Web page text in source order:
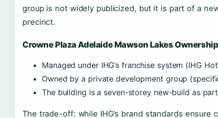
group is not widely publicized, but it is part of a
precinct.
Crowne Plaza Adelaide Mawson Lakes
Managed under IHG’s franchise system (IHG
Owned by a private development group
The building is a seven-storey new-build as
The trade-off: while IHG’s brand standards